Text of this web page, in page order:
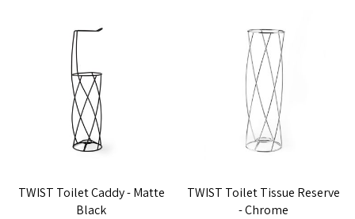
TWIST Toilet Caddy - Matte
Black
TWIST Toilet Tissue Reserve
- Chrome